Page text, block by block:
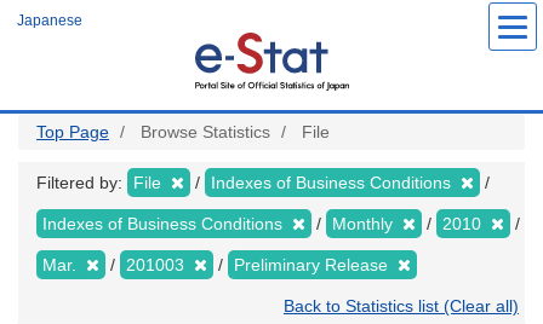
Japanese
Top Page Browse Statistics File
Filtered by: File Indexes of Business Conditions
Indexes of Business Conditions Monthly 2010
Mar. 201003 Preliminary Release
Back to Statistics list (Clear all)